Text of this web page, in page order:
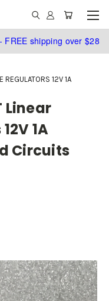
FREE shipping over $28
REGULATORS 12V 1A
Linear
1A
Circuits